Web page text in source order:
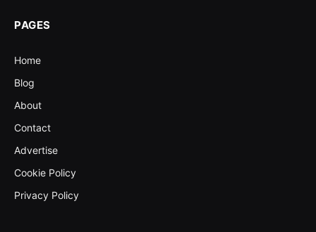
PAGES
Home
Blog
About
Contact
Advertise
Cookie Policy
Privacy Policy